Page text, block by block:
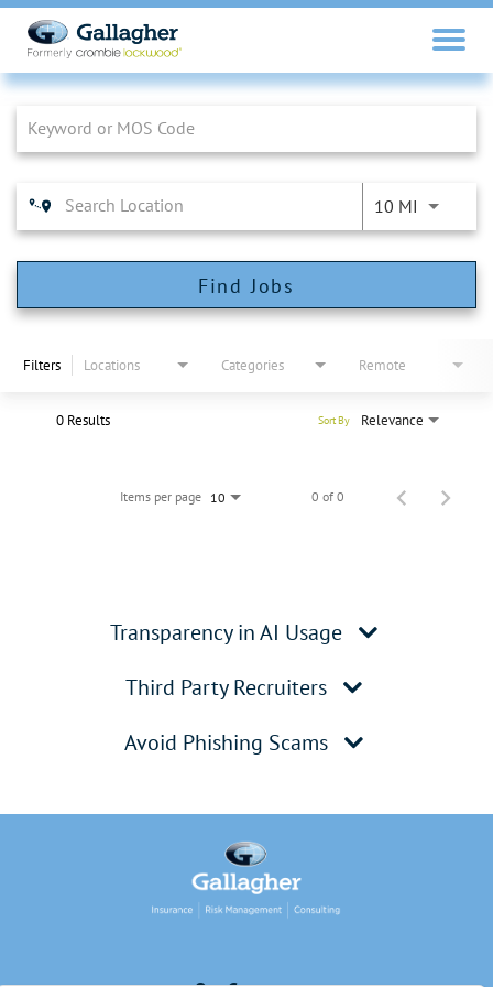
Job Search Page
10 MI
Find Jobs
Filters Locations Categories Remote
0 Results Relevance
Sort By
Items per page 10 0 of 0
Transparency in AI Usage
Third Party Recruiters
Avoid Phishing Scams